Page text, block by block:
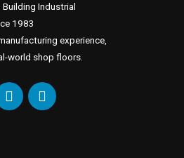
Industrial
1983
experience,
world shop floors.